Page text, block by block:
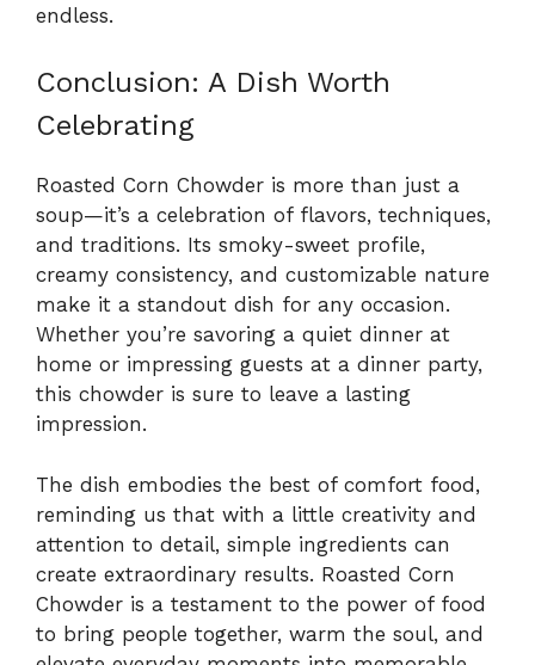
endless.
Conclusion: A Dish Worth
Celebrating
Roasted Corn Chowder is more than just a
soup—it’s a celebration of flavors, techniques,
and traditions. Its smoky-sweet profile,
creamy consistency, and customizable nature
make it a standout dish for any occasion.
Whether you’re savoring a quiet dinner at
home or impressing guests at a dinner party,
this chowder is sure to leave a lasting
impression.
The dish embodies the best of comfort food,
reminding us that with a little creativity and
attention to detail, simple ingredients can
create extraordinary results. Roasted Corn
Chowder is a testament to the power of food
to bring people together, warm the soul, and